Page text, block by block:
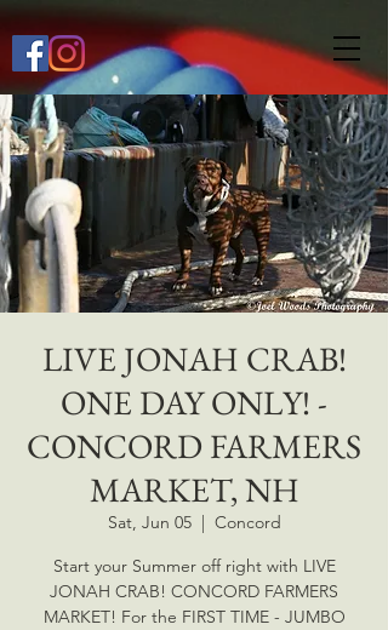
LIVE JONAH CRAB!
ONE DAY ONLY! -
CONCORD FARMERS
MARKET, NH
Sat, Jun 05
  |
Concord
Start your Summer off right with LIVE
JONAH CRAB! CONCORD FARMERS
MARKET! For the FIRST TIME - JUMBO